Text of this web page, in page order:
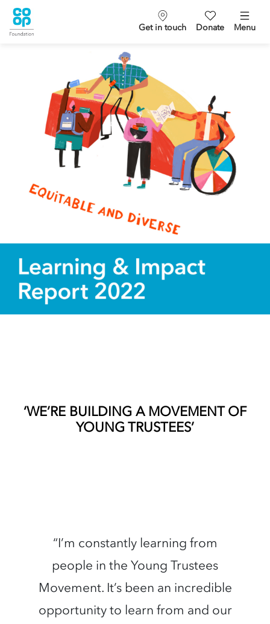
Get in touch Donate Menu
‘WE’RE BUILDING A MOVEMENT OF
YOUNG TRUSTEES’
“I’m constantly learning from
people in the Young Trustees
Movement. It’s been an incredible
opportunity to learn from and our